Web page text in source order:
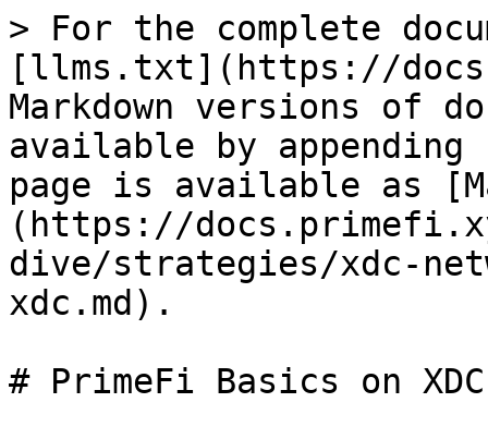
> For the complete
[llms.txt](https://
Markdown versions of
available by
page is available as
(https://
dive/strategies/xdc-
xdc.md).
# PrimeFi Basics on XDC